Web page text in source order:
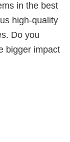
in the best
high-quality
Do you
bigger impact